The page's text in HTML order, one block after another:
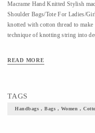
Macrame Hand Knitted Stylish
Shoulder Bags/Tote For Ladies/
knotted with cotton thread to
technique of knotting string into
READ MORE
TAGS
Handbags , Bags , Women ,